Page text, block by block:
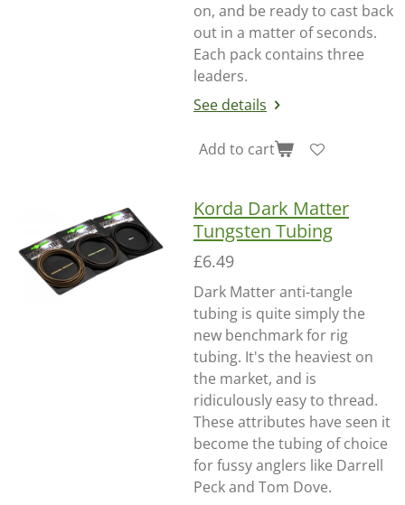
on, and be ready to cast back
out in a matter of seconds.
Each pack contains three
leaders.
See details
Add to cart
Korda Dark Matter
Tungsten Tubing
£6.49
Dark Matter anti-tangle
tubing is quite simply the
new benchmark for rig
tubing. It's the heaviest on
the market, and is
ridiculously easy to thread.
These attributes have seen it
become the tubing of choice
for fussy anglers like Darrell
Peck and Tom Dove.